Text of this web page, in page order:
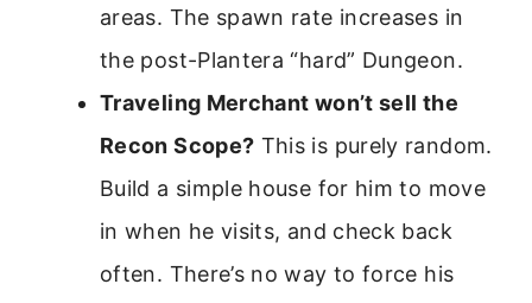
areas. The spawn rate increases in
the post-Plantera “hard” Dungeon.
Traveling Merchant won’t sell the
Recon Scope? This is purely random.
Build a simple house for him to move
in when he visits, and check back
often. There’s no way to force his